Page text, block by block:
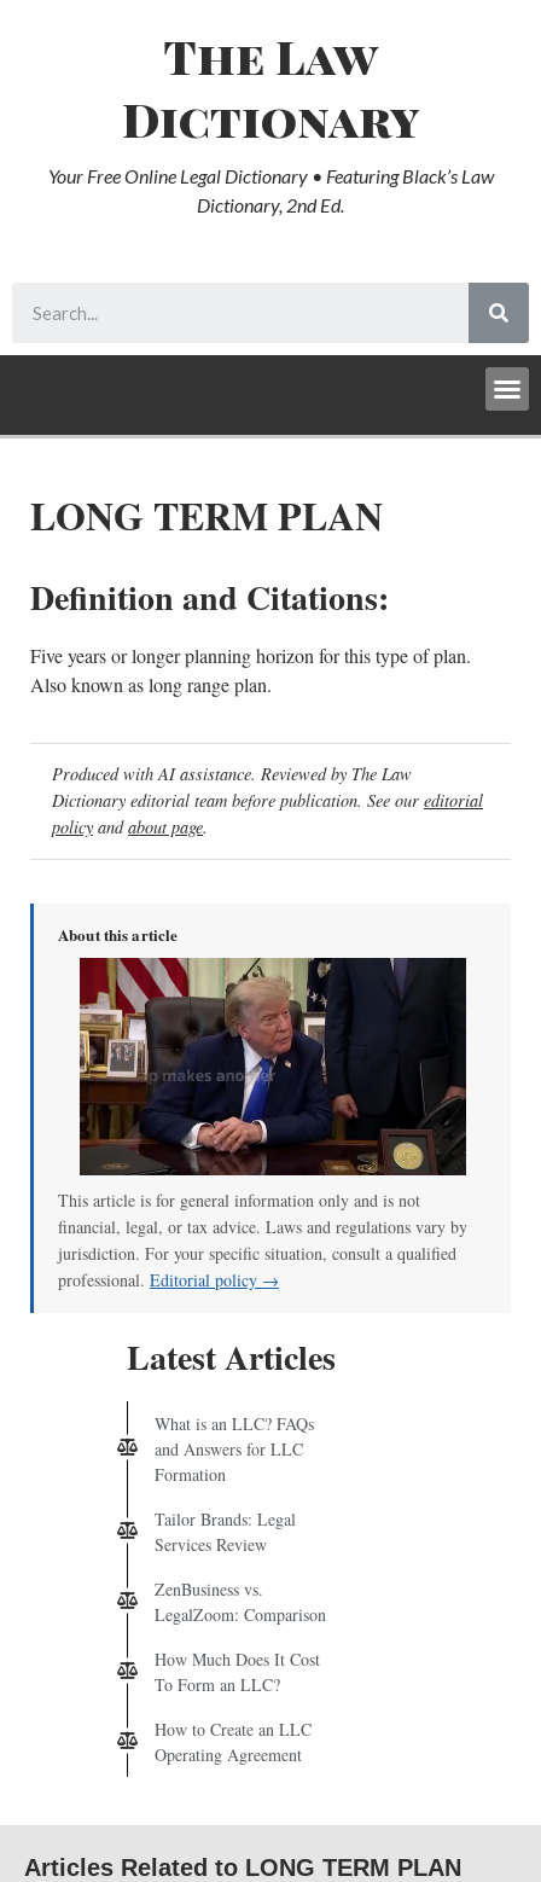
The Law
Dictionary
Your Free Online Legal Dictionary • Featuring Black’s Law
Dictionary, 2nd Ed.
LONG TERM PLAN
Definition and Citations:
Five years or longer planning horizon for this type of plan.
Also known as long range plan.
Produced with AI assistance. Reviewed by The Law
Dictionary editorial team before publication. See our editorial
policy andabout page.
About this article
This article is for general information only and is not
financial, legal, or tax advice. Laws and regulations vary by
jurisdiction. For your specific situation, consult a qualified
professional. Editorial policy →
Latest Articles
What is an LLC? FAQs
and Answers for LLC
Formation
Tailor Brands: Legal
Services Review
ZenBusiness vs.
LegalZoom: Comparison
How Much Does It Cost
To Form an LLC?
How to Create an LLC
Operating Agreement
Articles Related to LONG TERM PLAN